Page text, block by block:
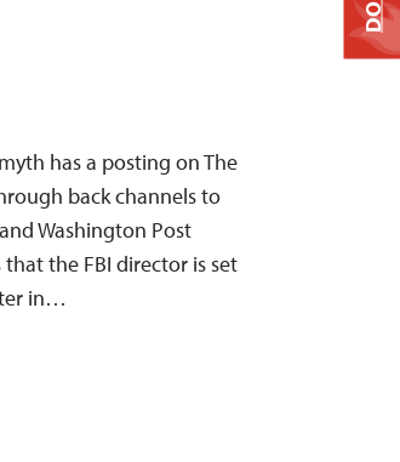
has a posting on The
back channels to
Washington Post
the FBI director is set
in…